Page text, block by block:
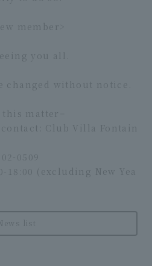
member>
you all.
changed without notice.
matter=
Club Villa Fontain
0509
18:00 (excluding New Yea
list